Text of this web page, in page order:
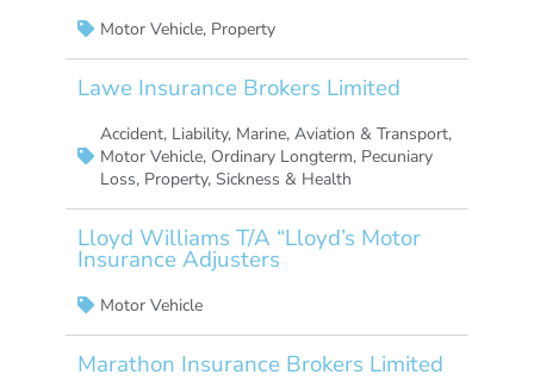
Motor Vehicle, Property
Lawe Insurance Brokers Limited
Accident, Liability, Marine, Aviation & Transport,
Motor Vehicle, Ordinary Longterm, Pecuniary
Loss, Property, Sickness & Health
Lloyd Williams T/A “Lloyd’s Motor
Insurance Adjusters
Motor Vehicle
Marathon Insurance Brokers Limited